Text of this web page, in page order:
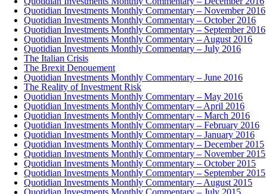
Quotidian Investments Monthly Commentary – November 2016
Quotidian Investments Monthly Commentary – October 2016
Quotidian Investments Monthly Commentary – September 2016
Quotidian Investments Monthly Commentary – August 2016
Quotidian Investments Monthly Commentary – July 2016
The Italian Crisis
The Brexit Denouement
Quotidian Investments Monthly Commentary – June 2016
The Reality of Investment Risk
Quotidian Investments Monthly Commentary – May 2016
Quotidian Investments Monthly Commentary – April 2016
Quotidian Investments Monthly Commentary – March 2016
Quotidian Investments Monthly Commentary – February 2016
Quotidian Investments Monthly Commentary – January 2016
Quotidian Investments Monthly Commentary – December 2015
Quotidian Investments Monthly Commentary – November 2015
Quotidian Investments Monthly Commentary – October 2015
Quotidian Investments Monthly Commentary – September 2015
Quotidian Investments Monthly Commentary – August 2015
Quotidian Investments Monthly Commentary – July 2015